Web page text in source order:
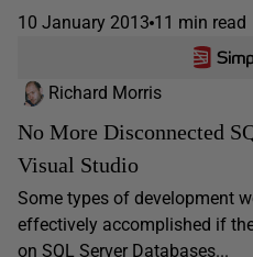
10 January 2013 11 min read
Richard Morris
No More Disconnected
Visual Studio
Some types of development
effectively accomplished if
on SQL Server Databases...